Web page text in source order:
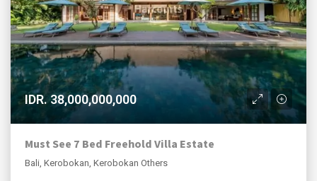
IDR. 38,000,000,000
Must See 7 Bed Freehold Villa Estate
Bali, Kerobokan, Kerobokan Others